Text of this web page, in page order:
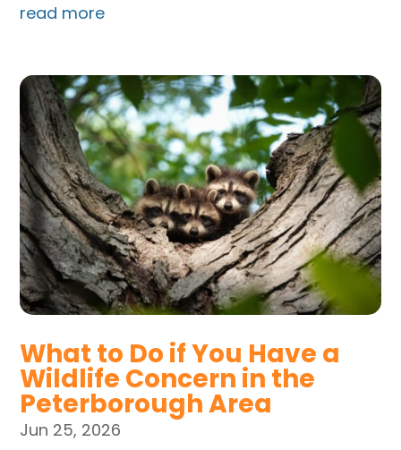
read more
What to Do if You Have a
Wildlife Concern in the
Peterborough Area
Jun 25, 2026